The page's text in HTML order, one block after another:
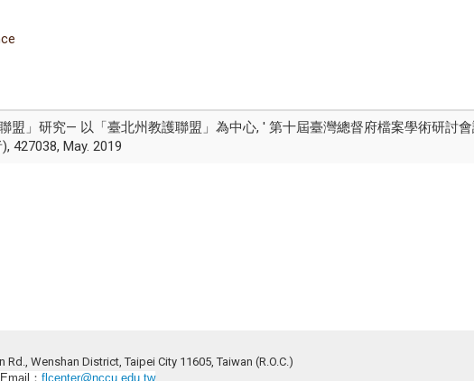
盟」研究— 以「臺北州教護聯盟」為中心, ' 第十屆臺灣總督府檔案學術研討會
427038, May. 2019
Wenshan District, Taipei City 11605, Taiwan (R.O.C.)
Email： flcenter@nccu.edu.tw